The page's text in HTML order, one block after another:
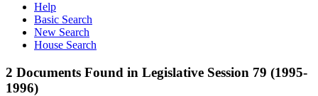
Help
Basic Search
New Search
House Search
2 Documents Found in Legislative Session 79 (1995-
1996)